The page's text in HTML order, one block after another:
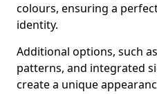
colours, ensuring a
identity.
Additional options, such
patterns, and integrated
create a unique